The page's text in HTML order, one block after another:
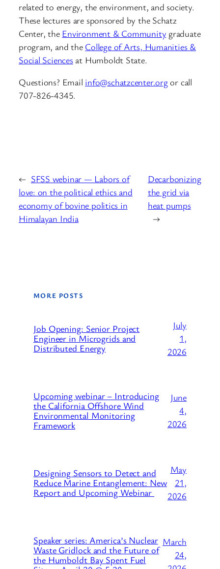
related to energy, the environment, and society.
These lectures are sponsored by the Schatz
Center, the Environment & Community graduate
program, and the College of Arts, Humanities &
Social Sciencesat Humboldt State.
Questions? Email info@schatzcenter.orgor call
707-826-4345.
← SFSS webinar — Labors of
love: on the political ethics and
economy of bovine politics in
Himalayan India
Decarbonizing
the grid via
heat pumps
→
MORE POSTS
Job Opening: Senior Project
Engineer in Microgrids and
Distributed Energy
July
1,
2026
Upcoming webinar – Introducing
the California Offshore Wind
Environmental Monitoring
Framework
June
4,
2026
Designing Sensors to Detect and
Reduce Marine Entanglement: New
Report and Upcoming Webinar
May
21,
2026
Speaker series: America’s Nuclear
Waste Gridlock and the Future of
the Humboldt Bay Spent Fuel
March
24,